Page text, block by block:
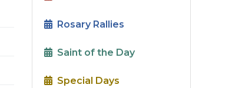
Rosary Rallies
Saint of the Day
Special Days